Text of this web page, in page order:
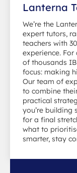
Lanterna
We’re the
expert tutors,
teachers with
experience. For
of thousands
focus: making
Our team of
to combine
practical
you’re building
for a final
what to
smarter, stay